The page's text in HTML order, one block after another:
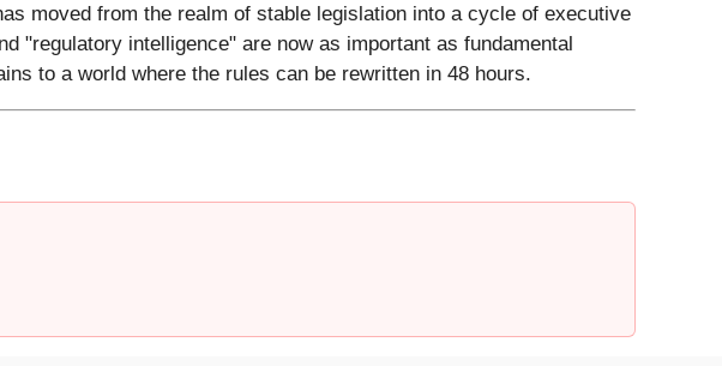
moved from the realm of stable legislation into a cycle of executive
"regulatory intelligence" are now as important as fundamental
to a world where the rules can be rewritten in 48 hours.